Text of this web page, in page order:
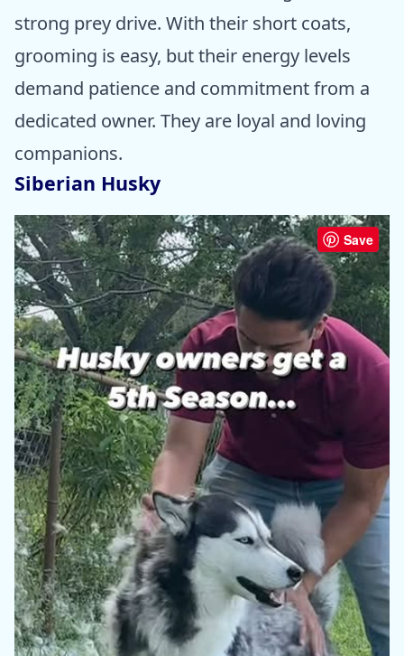
strong prey drive. With their short coats,
grooming is easy, but their energy levels
demand patience and commitment from a
dedicated owner. They are loyal and loving
companions.
Siberian Husky
Save